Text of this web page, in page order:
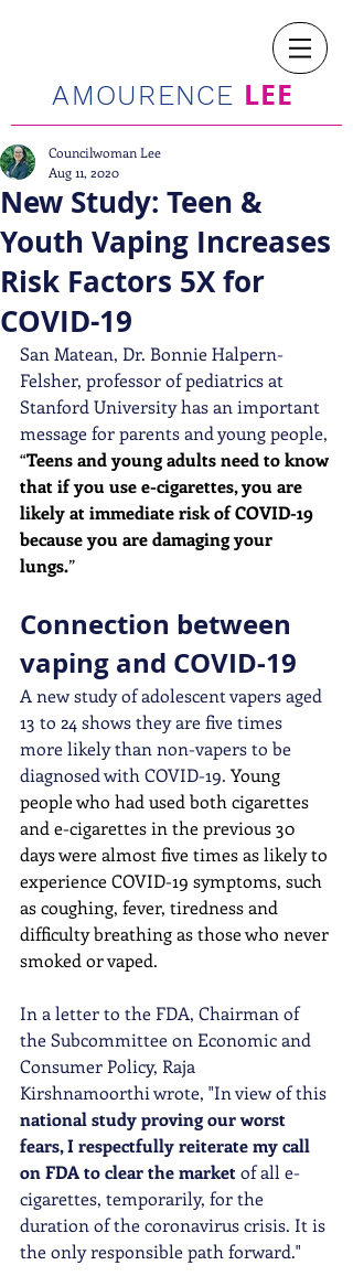
AMOURENCE LEE
New Study: Teen &
Youth Vaping Increases
Risk Factors 5X for
COVID-19
Councilwoman Lee
Aug 11, 2020
San Matean, Dr. Bonnie Halpern-
Felsher, professor of pediatrics at
Stanford University has an important
message for parents and young people,
“Teens and young adults need to know
that if you use e-cigarettes, you are
likely at immediate risk of COVID-19
because you are damaging your
lungs.”
Connection between
vaping and COVID-19
A new study of adolescent vapers aged
13 to 24 shows they are five times
more likely than non-vapers to be
diagnosed with COVID-19. Young
people who had used both cigarettes
and e-cigarettes in the previous 30
days were almost five times as likely to
experience COVID-19 symptoms, such
as coughing, fever, tiredness and
difficulty breathing as those who never
smoked or vaped.
In a letter to the FDA, Chairman of
the Subcommittee on Economic and
Consumer Policy, Raja
Kirshnamoorthi wrote, "In view of this
national study proving our worst
fears, I respectfully reiterate my call
on FDA to clear the market of all e-
cigarettes, temporarily, for the
duration of the coronavirus crisis. It is
the only responsible path forward."